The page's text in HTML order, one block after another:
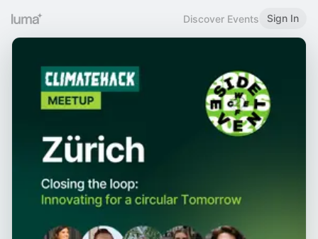
Discover Events Sign In